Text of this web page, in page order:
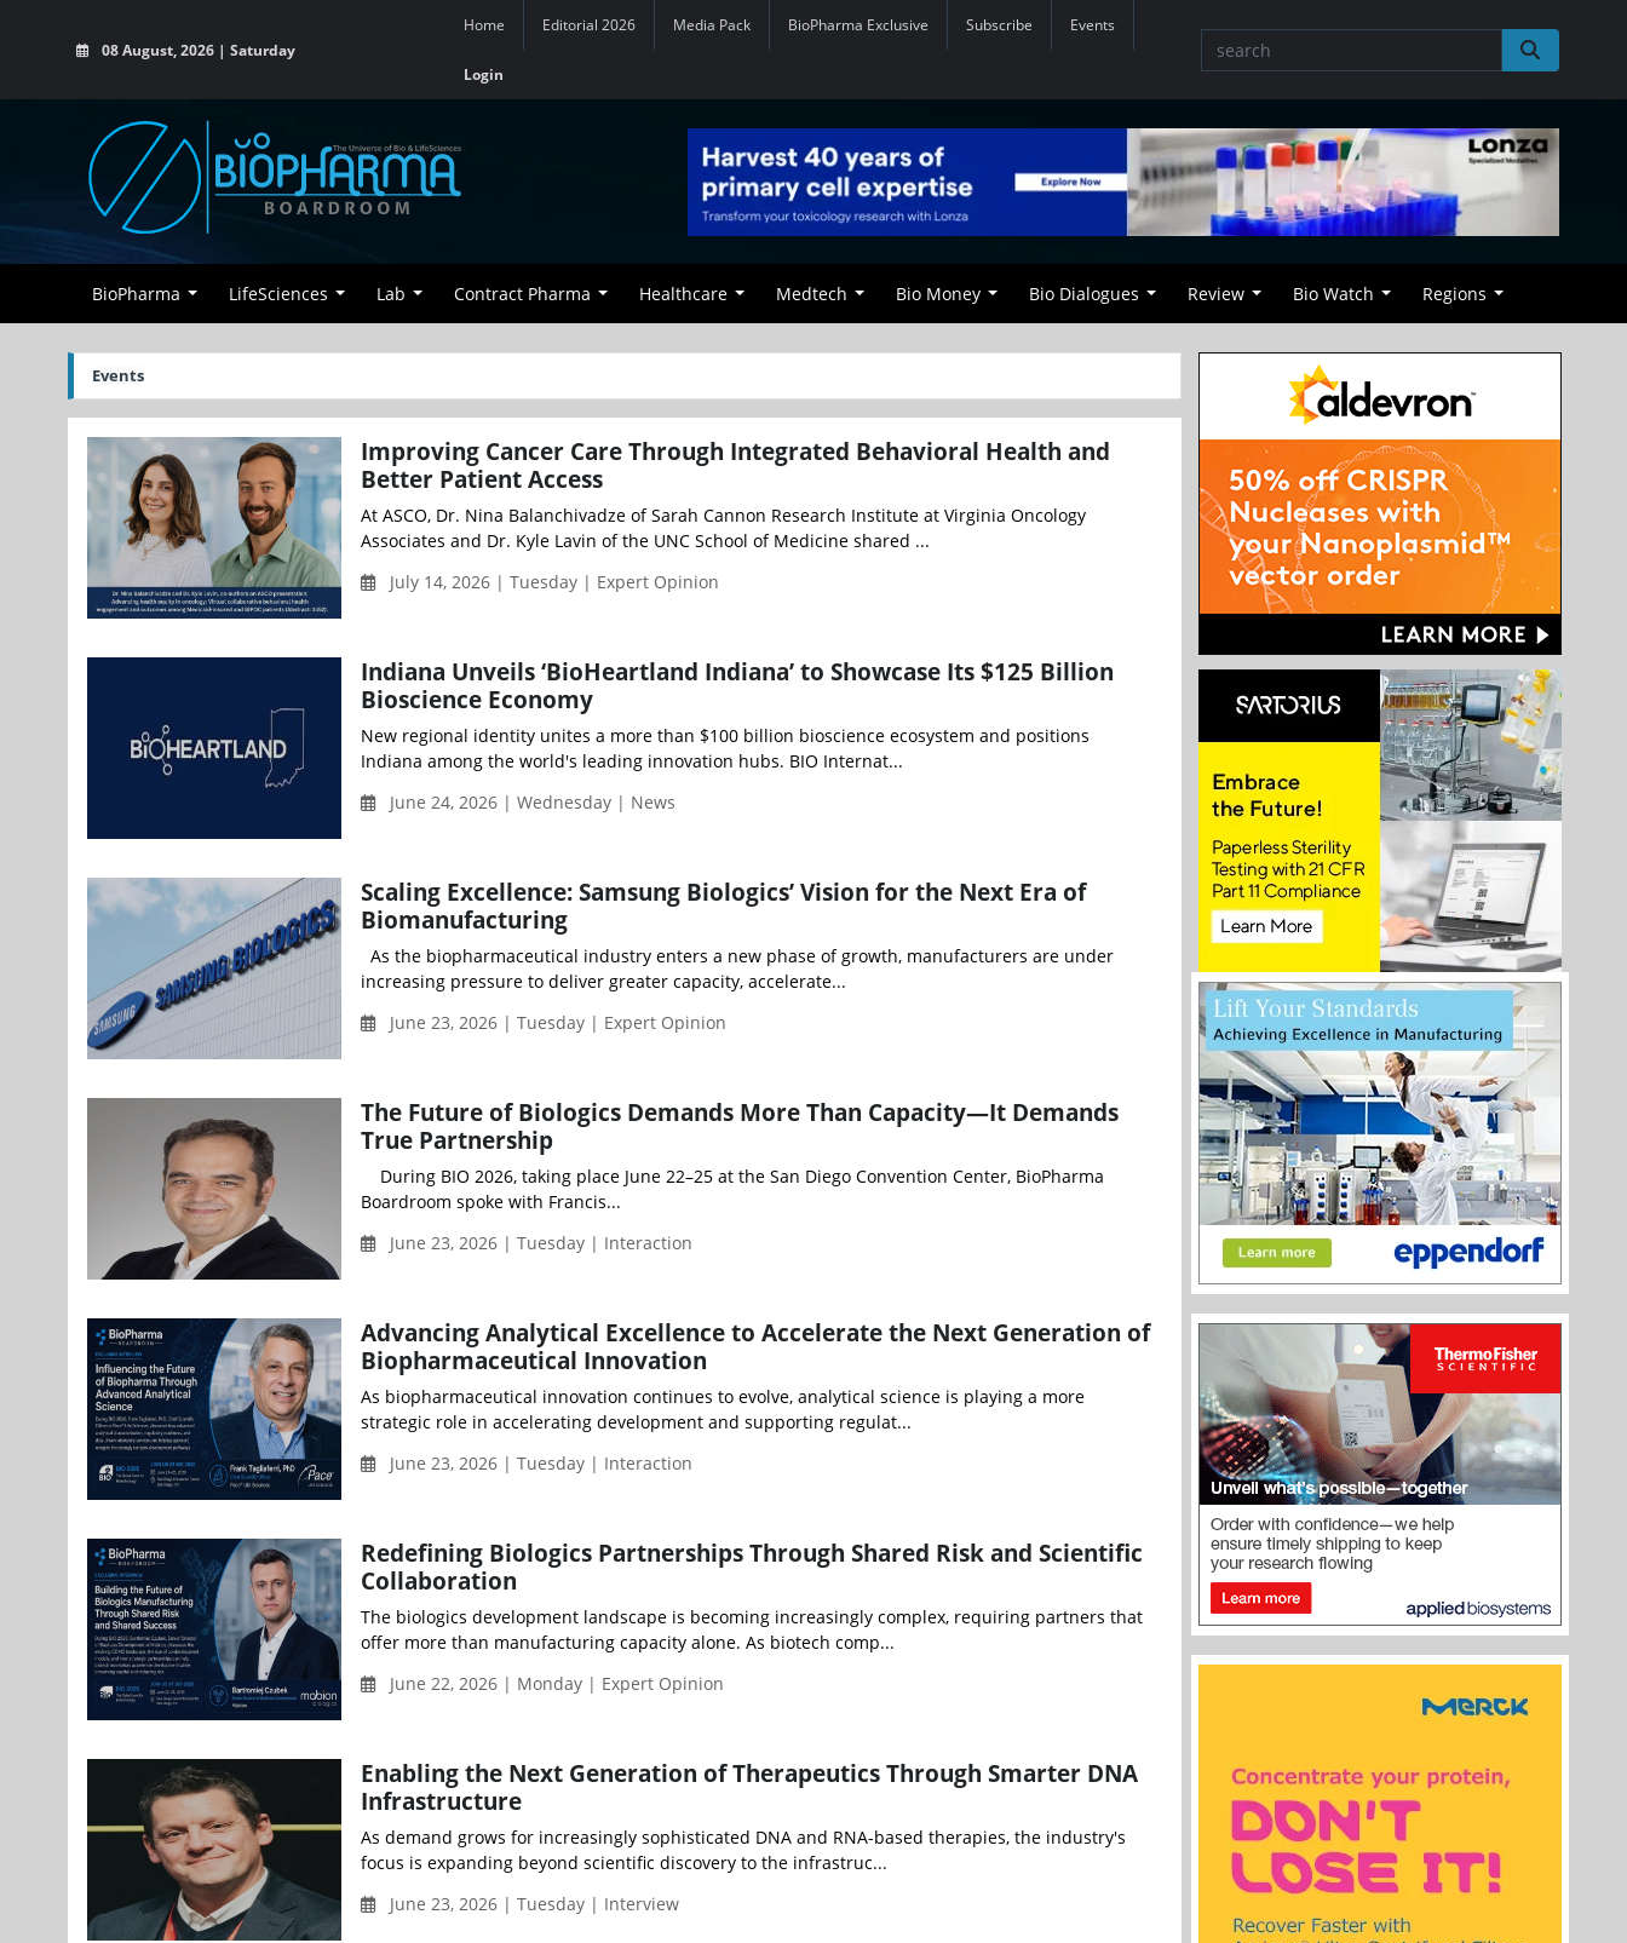
08 August, 2026 | Saturday
Home Editorial 2026 Media Pack BioPharma Exclusive Subscribe Events
Login
BioPharma LifeSciences Lab Contract Pharma Healthcare Medtech Bio Money Bio Dialogues Review Bio Watch Regions
Events
Improving Cancer Care Through Integrated Behavioral Health and
Better Patient Access
At ASCO, Dr. Nina Balanchivadze of Sarah Cannon Research Institute at Virginia Oncology
Associates and Dr. Kyle Lavin of the UNC School of Medicine shared ...
July 14, 2026 | Tuesday | Expert Opinion
Indiana Unveils ‘BioHeartland Indiana’ to Showcase Its $125 Billion
Bioscience Economy
New regional identity unites a more than $100 billion bioscience ecosystem and positions
Indiana among the world's leading innovation hubs. BIO Internat...
June 24, 2026 | Wednesday | News
Scaling Excellence: Samsung Biologics’ Vision for the Next Era of
Biomanufacturing
As the biopharmaceutical industry enters a new phase of growth, manufacturers are under
increasing pressure to deliver greater capacity, accelerate...
June 23, 2026 | Tuesday | Expert Opinion
The Future of Biologics Demands More Than Capacity—It Demands
True Partnership
During BIO 2026, taking place June 22–25 at the San Diego Convention Center, BioPharma
Boardroom spoke with Francis...
June 23, 2026 | Tuesday | Interaction
Advancing Analytical Excellence to Accelerate the Next Generation of
Biopharmaceutical Innovation
As biopharmaceutical innovation continues to evolve, analytical science is playing a more
strategic role in accelerating development and supporting regulat...
June 23, 2026 | Tuesday | Interaction
Redefining Biologics Partnerships Through Shared Risk and Scientific
Collaboration
The biologics development landscape is becoming increasingly complex, requiring partners that
offer more than manufacturing capacity alone. As biotech comp...
June 22, 2026 | Monday | Expert Opinion
Enabling the Next Generation of Therapeutics Through Smarter DNA
Infrastructure
As demand grows for increasingly sophisticated DNA and RNA-based therapies, the industry's
focus is expanding beyond scientific discovery to the infrastruc...
June 23, 2026 | Tuesday | Interview